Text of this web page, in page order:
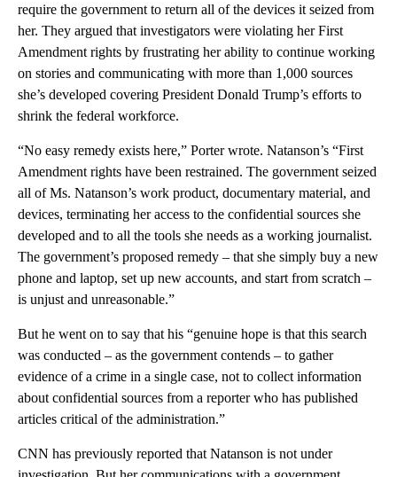
require the government to return all of the devices it seized from
her. They argued that investigators were violating her First
Amendment rights by frustrating her ability to continue working
on stories and communicating with more than 1,000 sources
she’s developed covering President Donald Trump’s efforts to
shrink the federal workforce.
“No easy remedy exists here,” Porter wrote. Natanson’s “First
Amendment rights have been restrained. The government seized
all of Ms. Natanson’s work product, documentary material, and
devices, terminating her access to the confidential sources she
developed and to all the tools she needs as a working journalist.
The government’s proposed remedy – that she simply buy a new
phone and laptop, set up new accounts, and start from scratch –
is unjust and unreasonable.”
But he went on to say that his “genuine hope is that this search
was conducted – as the government contends – to gather
evidence of a crime in a single case, not to collect information
about confidential sources from a reporter who has published
articles critical of the administration.”
CNN has previously reported that Natanson is not under